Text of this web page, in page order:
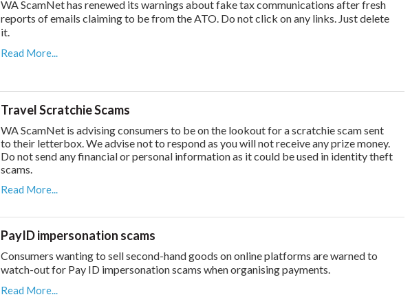
WA ScamNet has renewed its warnings about fake tax communications after fresh
reports of emails claiming to be from the ATO. Do not click on any links. Just delete
it.
Read More...
Travel Scratchie Scams
WA ScamNet is advising consumers to be on the lookout for a scratchie scam sent
to their letterbox. We advise not to respond as you will not receive any prize money.
Do not send any financial or personal information as it could be used in identity theft
scams.
Read More...
PayID impersonation scams
Consumers wanting to sell second-hand goods on online platforms are warned to
watch-out for Pay ID impersonation scams when organising payments.
Read More...